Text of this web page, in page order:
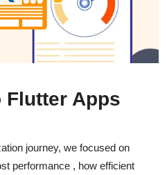
Apps
journey, we focused on
performance , how efficient